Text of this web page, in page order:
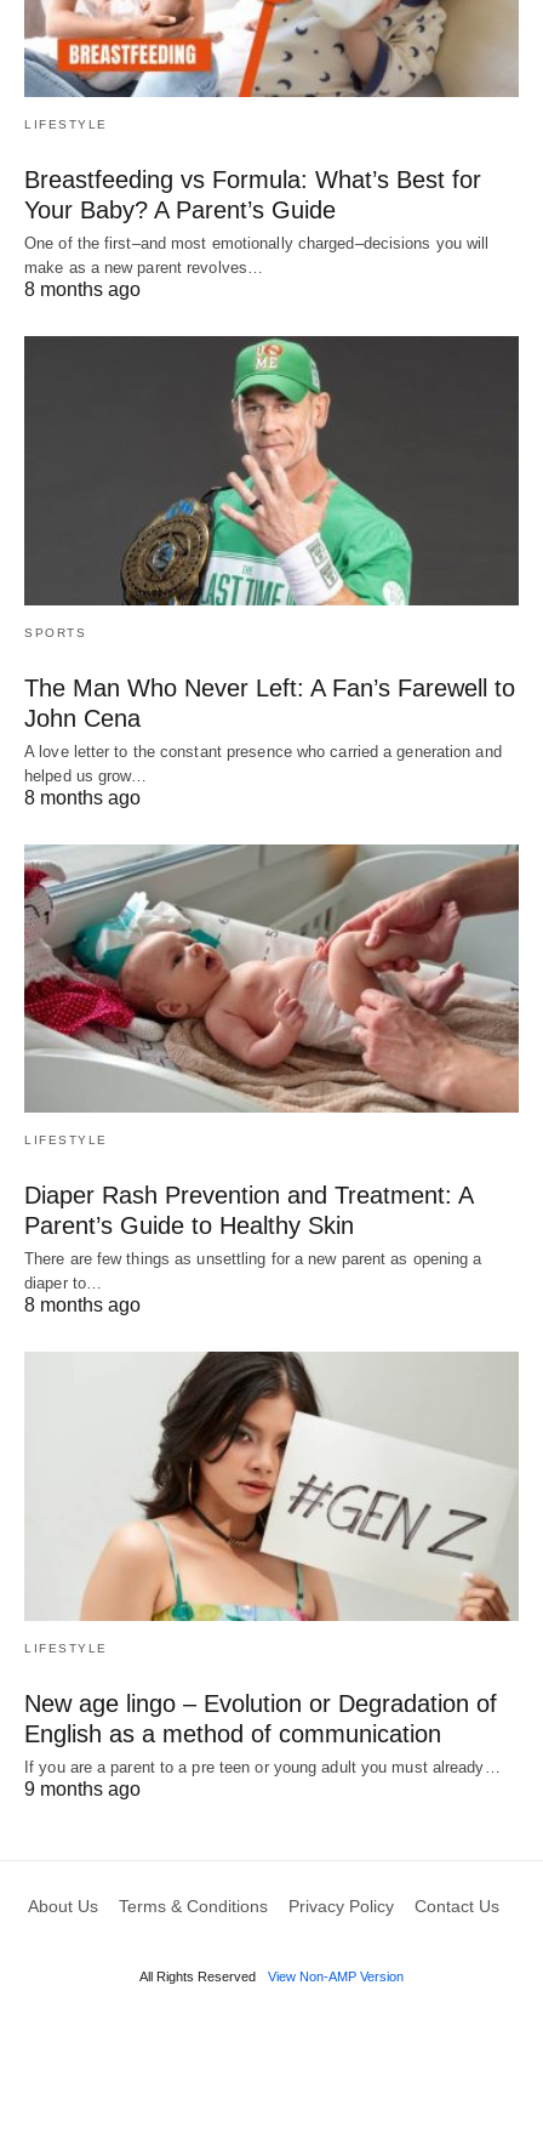
LIFESTYLE
Breastfeeding vs Formula: What’s Best for
Your Baby? A Parent’s Guide
One of the first–and most emotionally charged–decisions you will
make as a new parent revolves…
8 months ago
SPORTS
The Man Who Never Left: A Fan’s Farewell to
John Cena
A love letter to the constant presence who carried a generation and
helped us grow…
8 months ago
LIFESTYLE
Diaper Rash Prevention and Treatment: A
Parent’s Guide to Healthy Skin
There are few things as unsettling for a new parent as opening a
diaper to…
8 months ago
LIFESTYLE
New age lingo – Evolution or Degradation of
English as a method of communication
If you are a parent to a pre teen or young adult you must already…
9 months ago
About Us Terms & Conditions Privacy Policy Contact Us
All Rights Reserved View Non-AMP Version